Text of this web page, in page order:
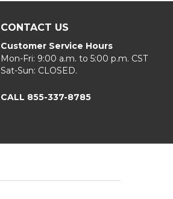
CONTACT US
Customer Service Hours
Mon-Fri: 9:00 a.m. to 5:00 p.m. CST
Sat-Sun: CLOSED.
CALL 855-337-8785